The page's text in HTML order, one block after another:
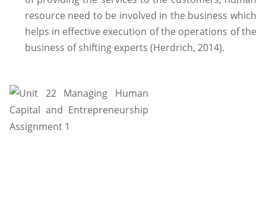
resource need to be involved in the business which
helps in effective execution of the operations of the
business of shifting experts (Herdrich, 2014).